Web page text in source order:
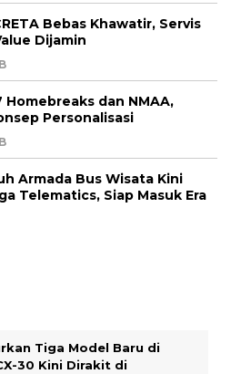
Bebas Khawatir, Servis
Dijamin
Homebreaks dan NMAA,
Personalisasi
Armada Bus Wisata Kini
Telematics, Siap Masuk Era
Tiga Model Baru di
30 Kini Dirakit di